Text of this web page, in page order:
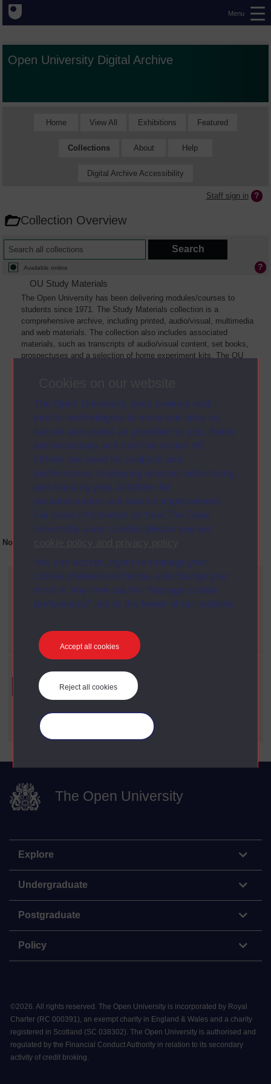
The Open University uses cookies and
similar technologies to make our sites as
secure and useful as possible for you. Some
are necessary and can’t be turned off.
Others are used for analysis and
performance, displaying relevant advertising,
and tracking your activities for
personalisation and service improvement.
For more information on how The Open
University uses cookies please see our
.
You can accept, reject or manage your
cookie preferences below, and change your
mind at any time via the “Manage cookie
preferences” link in the footer of our website.
Accept all cookies
Reject all cookies
Menu
Open University Digital Archive
Home View All Exhibitions Featured
Collections About Help
Digital Archive Accessibility
Staff sign in
Collection Overview
Available online
OU Study Materials
The Open University has been delivering modules/courses to
students since 1971. The Study Materials collection is a
comprehensive archive, including printed, audio/visual, multimedia
and web materials. The collection also includes associated
materials, such as transcripts of audio/visual content, set books,
prospectuses and a selection of home experiment kits. The OU
No collection content is available yet for this item
Current filters
2012
1960 - 1969
Refine your search
Date Span
The Open University
Explore
Undergraduate
Postgraduate
Policy
©2026. All rights reserved. The Open University is incorporated by Royal
Charter (RC 000391), an exempt charity in England & Wales and a charity
registered in Scotland (SC 038302). The Open University is authorised and
regulated by the Financial Conduct Authority in relation to its secondary
activity of credit broking.